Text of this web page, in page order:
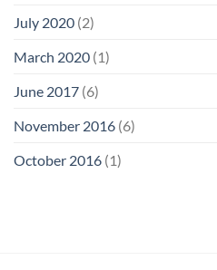
July 2020 (2)
March 2020 (1)
June 2017 (6)
November 2016 (6)
October 2016 (1)